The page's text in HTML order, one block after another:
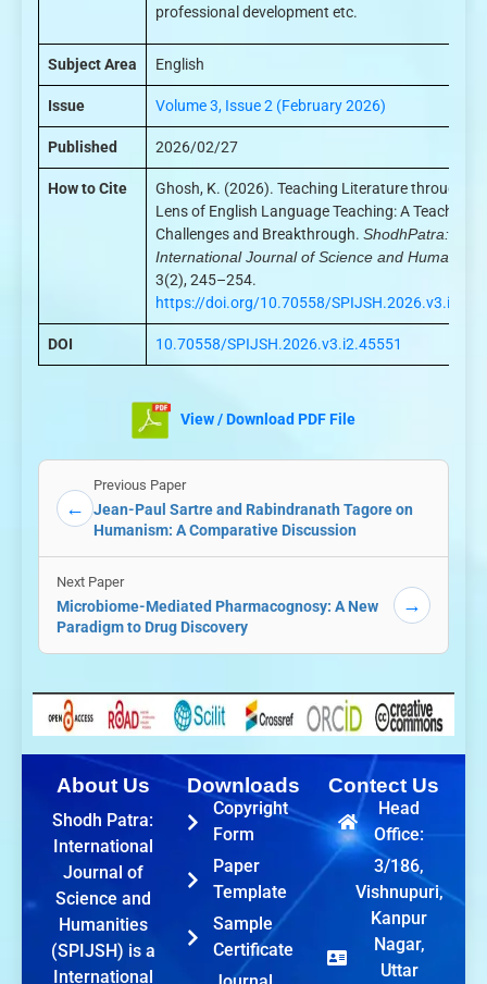
professional development etc.
Subject Area English
Issue Volume 3, Issue 2 (February 2026)
Published 2026/02/27
How to Cite
Ghosh, K. (2026). Teaching Literature through
Lens of English Language Teaching: A Teachers’
Challenges and Breakthrough. ShodhPatra:
International Journal of Science and Humanities
3(2), 245–254.
https://doi.org/10.70558/
DOI 10.70558/SPIJSH.2026.v3.i2.45551
View / Download PDF File
←
Previous Paper
Jean-Paul Sartre and Rabindranath Tagore on
Humanism: A Comparative Discussion
Next Paper
Microbiome-Mediated Pharmacognosy: A New
Paradigm to Drug Discovery
→
About Us
Shodh Patra:
International
Journal of
Science and
Humanities
(SPIJSH) is a
International
Downloads
Copyright
Form
Paper
Template
Sample
Certificate
Contect Us
Head
Office:
3/186,
Vishnupuri,
Kanpur
Nagar,
Uttar